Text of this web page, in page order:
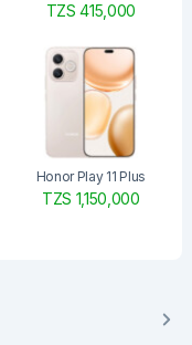
TZS 415,000
Honor Play 11 Plus
TZS 1,150,000